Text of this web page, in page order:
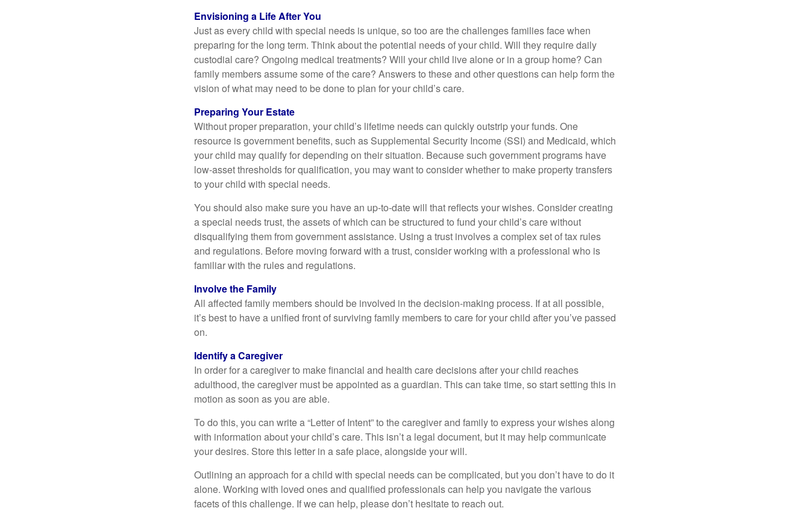
Envisioning a Life After You
Just as every child with special needs is unique, so too are the challenges families face when
preparing for the long term. Think about the potential needs of your child. Will they require daily
custodial care? Ongoing medical treatments? Will your child live alone or in a group home? Can
family members assume some of the care? Answers to these and other questions can help form the
vision of what may need to be done to plan for your child’s care.
Preparing Your Estate
Without proper preparation, your child’s lifetime needs can quickly outstrip your funds. One
resource is government benefits, such as Supplemental Security Income (SSI) and Medicaid, which
your child may qualify for depending on their situation. Because such government programs have
low-asset thresholds for qualification, you may want to consider whether to make property transfers
to your child with special needs.
You should also make sure you have an up-to-date will that reflects your wishes. Consider creating
a special needs trust, the assets of which can be structured to fund your child’s care without
disqualifying them from government assistance. Using a trust involves a complex set of tax rules
and regulations. Before moving forward with a trust, consider working with a professional who is
familiar with the rules and regulations.
Involve the Family
All affected family members should be involved in the decision-making process. If at all possible,
it’s best to have a unified front of surviving family members to care for your child after you’ve passed
on.
Identify a Caregiver
In order for a caregiver to make financial and health care decisions after your child reaches
adulthood, the caregiver must be appointed as a guardian. This can take time, so start setting this in
motion as soon as you are able.
To do this, you can write a “Letter of Intent” to the caregiver and family to express your wishes along
with information about your child’s care. This isn’t a legal document, but it may help communicate
your desires. Store this letter in a safe place, alongside your will.
Outlining an approach for a child with special needs can be complicated, but you don’t have to do it
alone. Working with loved ones and qualified professionals can help you navigate the various
facets of this challenge. If we can help, please don’t hesitate to reach out.